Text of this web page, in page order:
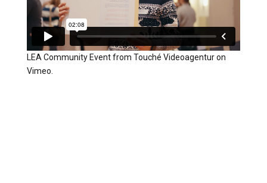
LEA Community Eventfrom Touché Videoagenturon
Vimeo